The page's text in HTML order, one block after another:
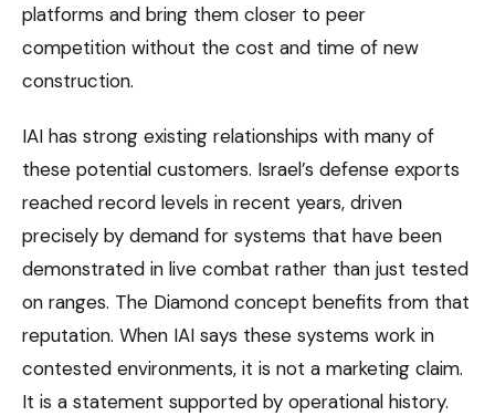
platforms and bring them closer to peer
competition without the cost and time of new
construction.
IAI has strong existing relationships with many of
these potential customers. Israel’s defense exports
reached record levels in recent years, driven
precisely by demand for systems that have been
demonstrated in live combat rather than just tested
on ranges. The Diamond concept benefits from that
reputation. When IAI says these systems work in
contested environments, it is not a marketing claim.
It is a statement supported by operational history.